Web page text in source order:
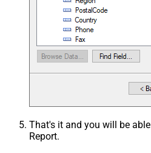
That's it and you will be
Report.